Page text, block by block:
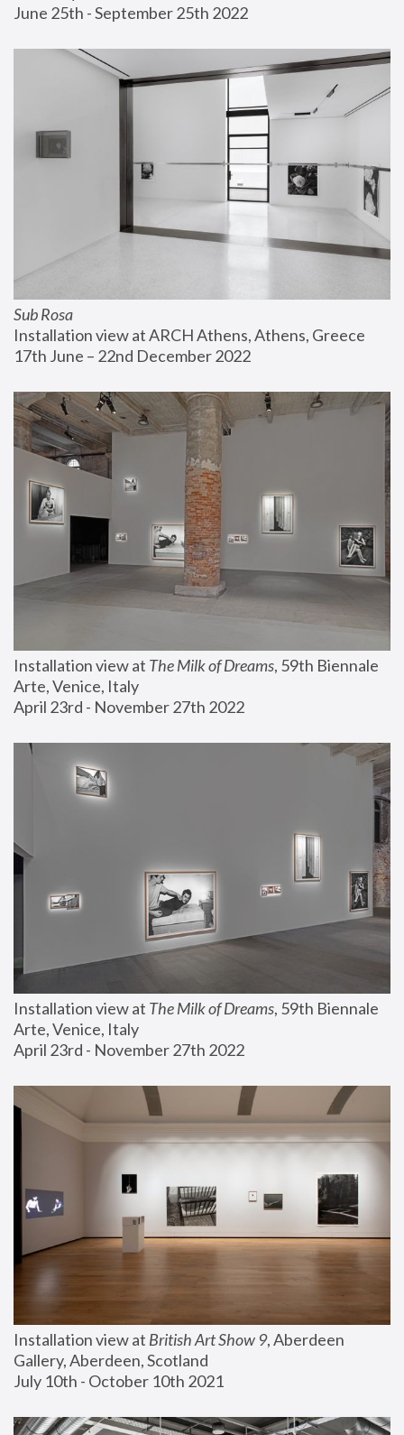
June 25th - September 25th 2022
Sub Rosa
Installation view at ARCH Athens, Athens, Greece
17th June – 22nd December 2022
Installation view at The Milk of Dreams, 59th Biennale
Arte, Venice, Italy
April 23rd - November 27th 2022
Installation view at The Milk of Dreams, 59th Biennale
Arte, Venice, Italy
April 23rd - November 27th 2022
Installation view at British Art Show 9, Aberdeen
Gallery, Aberdeen, Scotland
July 10th - October 10th 2021